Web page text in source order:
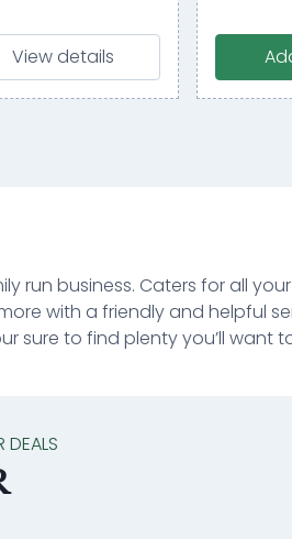
View details
run business. Caters for all
with a friendly and helpful
sure to find plenty you’ll want
DEALS